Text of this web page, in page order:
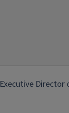
Executive